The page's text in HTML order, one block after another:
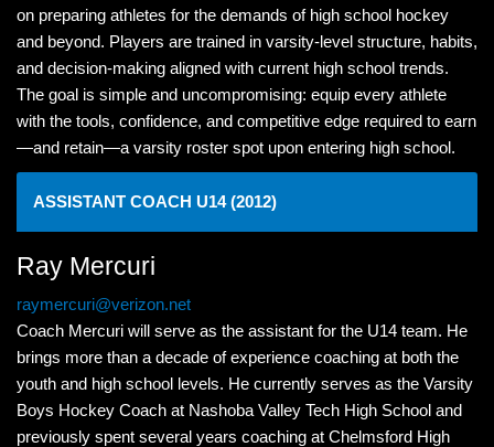
on preparing athletes for the demands of high school hockey
and beyond. Players are trained in varsity-level structure, habits,
and decision-making aligned with current high school trends.
The goal is simple and uncompromising: equip every athlete
with the tools, confidence, and competitive edge required to earn
—and retain—a varsity roster spot upon entering high school.
ASSISTANT COACH U14 (2012)
Ray Mercuri
raymercuri@verizon.net
Coach Mercuri will serve as the assistant for the U14 team. He
brings more than a decade of experience coaching at both the
youth and high school levels. He currently serves as the Varsity
Boys Hockey Coach at Nashoba Valley Tech High School and
previously spent several years coaching at Chelmsford High